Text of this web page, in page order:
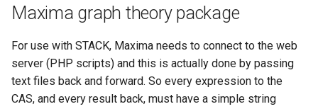
Maxima graph theory package
For use with STACK, Maxima needs to connect to the web
server (PHP scripts) and this is actually done by passing
text files back and forward. So every expression to the
CAS, and every result back, must have a simple string